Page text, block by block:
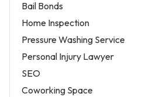
Bail Bonds
Home Inspection
Pressure Washing Service
Personal Injury Lawyer
SEO
Coworking Space